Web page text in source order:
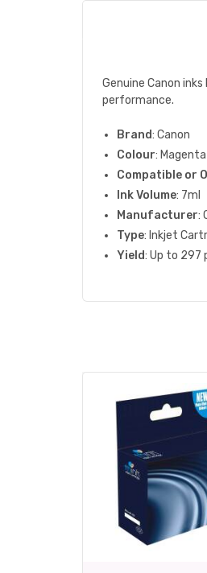
Genuine Canon
performance.
Brand: Canon
Colour: Magenta
Compatible or
Ink Volume: 7ml
Manufacturer:
Type: Inkjet
Yield: Up to 297